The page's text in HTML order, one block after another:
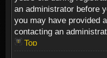
an administrator before
you may have provided
contacting an
Top